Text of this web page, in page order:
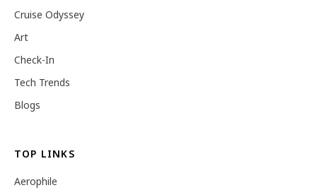
Cruise Odyssey
Art
Check-In
Tech Trends
Blogs
TOP LINKS
Aerophile